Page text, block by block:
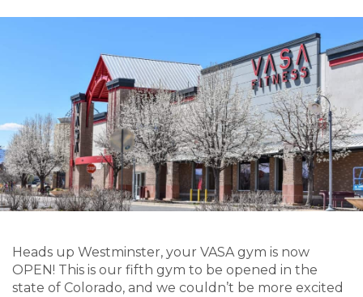
Heads up Westminster, your VASA gym is now
OPEN! This is our fifth gym to be opened in the
state of Colorado, and we couldn’t be more excited